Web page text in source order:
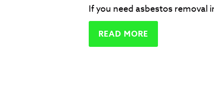
If you need asbestos removal
READ MORE